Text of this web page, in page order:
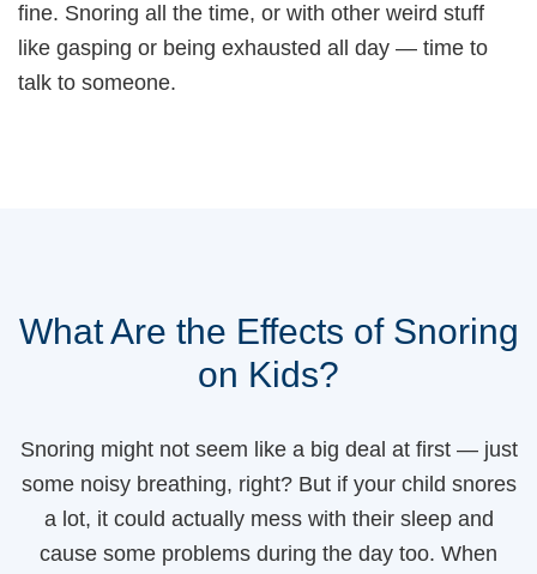
fine. Snoring all the time, or with other weird stuff
like gasping or being exhausted all day — time to
talk to someone.
What Are the Effects of Snoring
on Kids?
Snoring might not seem like a big deal at first — just
some noisy breathing, right? But if your child snores
a lot, it could actually mess with their sleep and
cause some problems during the day too. When